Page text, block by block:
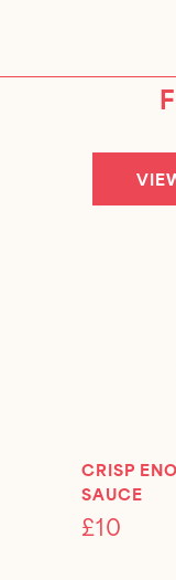
CRISP
SAUCE
£10